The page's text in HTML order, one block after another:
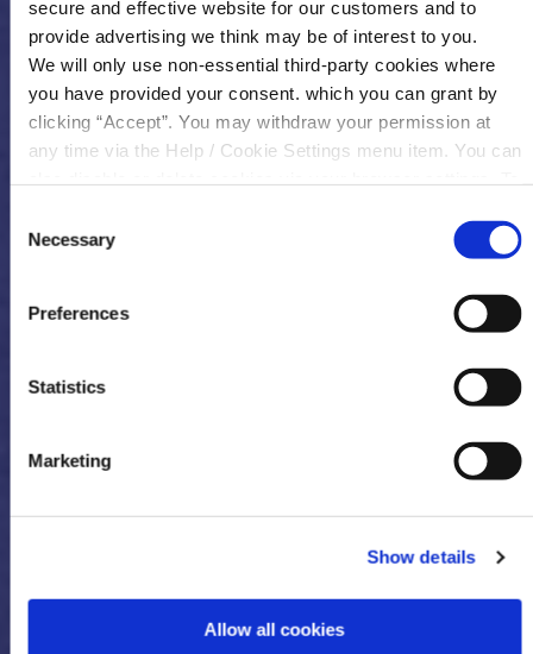
secure and effective website for our customers and to
provide advertising we think may be of interest to you.
We will only use non-essential third-party cookies where
you have provided your consent. which you can grant by
clicking “Accept”. You may withdraw your permission at
any time via the Help / Cookie Settings menu item. You can
ourCookie Notice
Selection
Necessary
Preferences
Statistics
Marketing
Show details
Allow all cookies